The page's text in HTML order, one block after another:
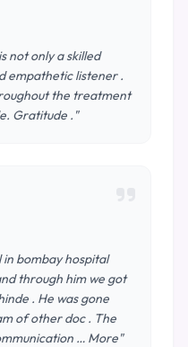
not only a skilled
empathetic listener .
the treatment
Gratitude ."
bombay hospital
through him we got
. He was gone
of other doc . The
… More"